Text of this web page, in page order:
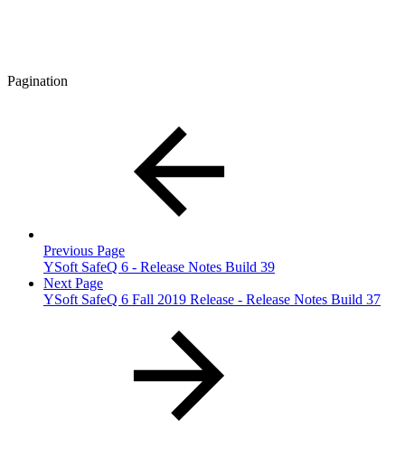
Pagination
Previous Page
YSoft SafeQ 6 - Release Notes Build 39
Next Page
YSoft SafeQ 6 Fall 2019 Release - Release Notes Build 37